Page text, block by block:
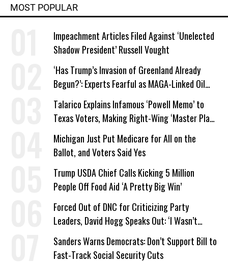
MOST POPULAR
Impeachment Articles Filed Against ‘Unelected
Shadow President’ Russell Vought
‘Has Trump’s Invasion of Greenland Already
Begun?’: Experts Fearful as MAGA-Linked Oil
Company Prepares Unauthorized Drilling
Talarico Explains Infamous ‘Powell Memo’ to
Texas Voters, Making Right-Wing ‘Master Plan’
a Campaign Issue
Michigan Just Put Medicare for All on the
Ballot, and Voters Said Yes
Trump USDA Chief Calls Kicking 5 Million
People Off Food Aid ‘A Pretty Big Win’
Forced Out of DNC for Criticizing Party
Leaders, David Hogg Speaks Out: ‘I Wasn’t
Wrong’
Sanders Warns Democrats: Don’t Support Bill to
Fast-Track Social Security Cuts